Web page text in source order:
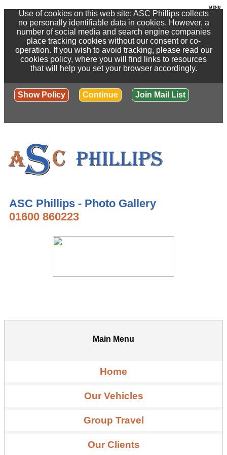
Use of cookies on this web site: ASC Phillips collects
no personally identifiable data in cookies. However, a
number of social media and search engine companies
place tracking cookies without our consent or co-
operation. If you wish to avoid tracking, please read our
cookies policy, where you will find links to resources
that will help you set your browser accordingly.
Show Policy Continue Join Mail List
ASC Phillips - Photo Gallery
01600 860223
Main Menu
Home
Our Vehicles
Group Travel
Our Clients